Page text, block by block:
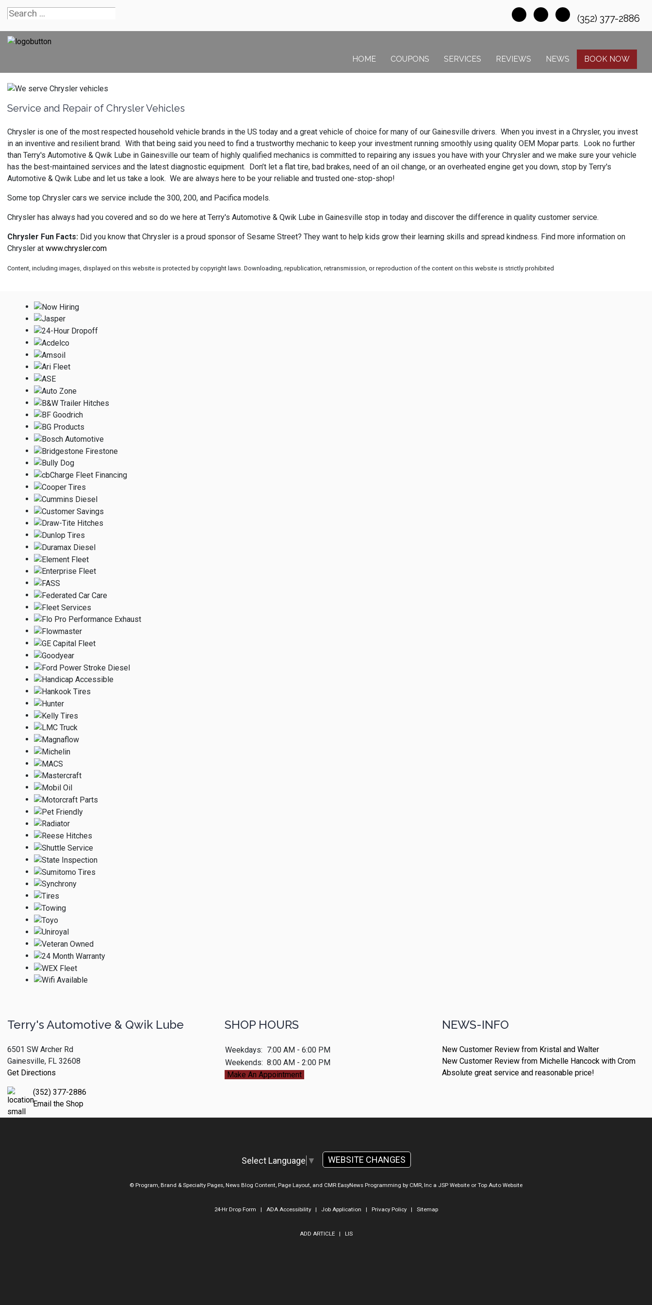
(352) 377-2886
HOME COUPONS SERVICES REVIEWS NEWS BOOK NOW
Service and Repair of Chrysler Vehicles
Chrysler is one of the most respected household vehicle brands in the US today and a great vehicle of choice for many of our Gainesville drivers. When you invest in a Chrysler, you invest
in an inventive and resilient brand. With that being said you need to find a trustworthy mechanic to keep your investment running smoothly using quality OEM Mopar parts. Look no further
than Terry's Automotive & Qwik Lube in Gainesville our team of highly qualified mechanics is committed to repairing any issues you have with your Chrysler and we make sure your vehicle
has the best-maintained services and the latest diagnostic equipment. Don’t let a flat tire, bad brakes, need of an oil change, or an overheated engine get you down, stop by Terry's
Automotive & Qwik Lube and let us take a look. We are always here to be your reliable and trusted one-stop-shop!
Some top Chrysler cars we service include the 300, 200, and Pacifica models.
Chrysler has always had you covered and so do we here at Terry's Automotive & Qwik Lube in Gainesville stop in today and discover the difference in quality customer service.
Chrysler Fun Facts: Did you know that Chrysler is a proud sponsor of Sesame Street? They want to help kids grow their learning skills and spread kindness. Find more information on
Chrysler at www.chrysler.com
Content, including images, displayed on this website is protected by copyright laws. Downloading, republication, retransmission, or reproduction of the content on this website is strictly prohibited
Terry's Automotive & Qwik Lube
6501 SW Archer Rd
Gainesville, FL 32608
Get Directions
(352) 377-2886
Email the Shop
SHOP HOURS
Weekdays: 7:00 AM - 6:00 PM
Weekends: 8:00 AM - 2:00 PM
Make An Appointment
NEWS-INFO
New Customer Review from Kristal and Walter
New Customer Review from Michelle Hancock with Crom
Absolute great service and reasonable price!
Select Language ▼ WEBSITE CHANGES
© Program, Brand & Specialty Pages, News Blog Content, Page Layout, and CMR EasyNews Programming by CMR, Inc a JSP Website or Top Auto Website
24-Hr Drop Form | ADA Accessibility| Job Application | Privacy Policy| Sitemap
ADD ARTICLE| LIS